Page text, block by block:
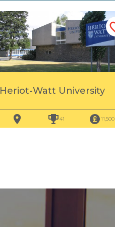
Heriot-Watt University
41 11,500